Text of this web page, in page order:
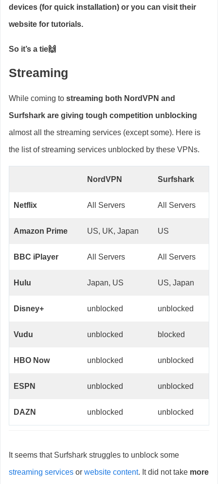
devices (for quick installation) or you can visit their
website for tutorials.
So it’s a tie🙌
Streaming
While coming to streaming both NordVPN and
Surfshark are giving tough competition unblocking
almost all the streaming services (except some). Here is
the list of streaming services unblocked by these VPNs.
NordVPN Surfshark
Netflix All Servers All Servers
Amazon Prime US, UK, Japan US
BBC iPlayer All Servers All Servers
Hulu Japan, US US, Japan
Disney+ unblocked unblocked
Vudu unblocked blocked
HBO Now unblocked unblocked
ESPN unblocked unblocked
DAZN unblocked unblocked
It seems that Surfshark struggles to unblock some
streaming services or website content. It did not take more